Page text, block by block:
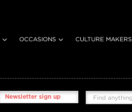
OCCASIONS CULTURE MAKERS
Newsletter sign up